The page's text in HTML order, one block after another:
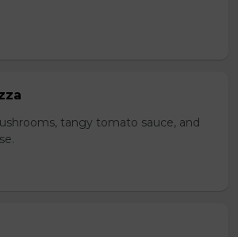
tangy tomato sauce, and